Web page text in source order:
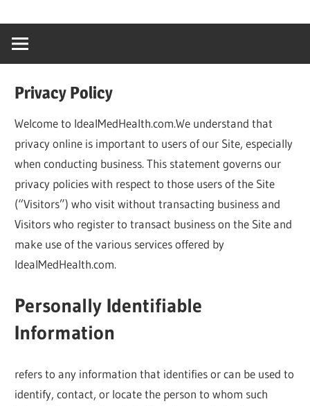
content
creating
world
Privacy Policy
Welcome to IdealMedHealth.com.We understand that
privacy online is important to users of our Site, especially
when conducting business. This statement governs our
privacy policies with respect to those users of the Site
(“Visitors”) who visit without transacting business and
Visitors who register to transact business on the Site and
make use of the various services offered by
IdealMedHealth.com.
Personally Identifiable
Information
refers to any information that identifies or can be used to
identify, contact, or locate the person to whom such